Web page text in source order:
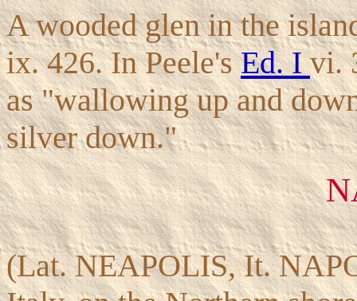
A wooded glen in the
ix. 426. In Peele'sEd. Ivi.
as "wallowing up and
silver down."
(Lat. NEAPOLIS, It.